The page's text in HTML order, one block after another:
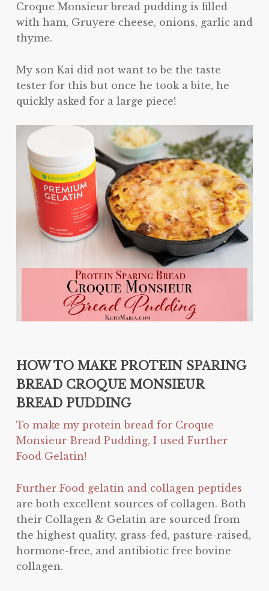
Croque Monsieur bread pudding is filled
with ham, Gruyere cheese, onions, garlic and
thyme.
My son Kai did not want to be the taste
tester for this but once he took a bite, he
quickly asked for a large piece!
HOW TO MAKE PROTEIN SPARING
BREAD CROQUE MONSIEUR
BREAD PUDDING
To make my protein bread for Croque
Monsieur Bread Pudding, I used Further
Food Gelatin!
Further Food gelatin and collagen peptides
are both excellent sources of collagen. Both
their Collagen & Gelatin are sourced from
the highest quality, grass-fed, pasture-raised,
hormone-free, and antibiotic free bovine
collagen.